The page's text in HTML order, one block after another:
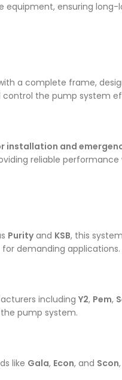
ensuring long-
a complete frame,
the pump system
installation and
reliable
Purityand KSB, this
demanding applications.
including Y2, Pem,
pump system.
like Gala, Econ, and Scon